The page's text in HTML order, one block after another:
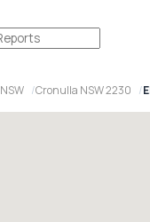
NSW Cronulla NSW 2230